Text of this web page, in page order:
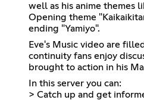
well as his anime themes
Opening theme
ending "Yamiyo".
Eve's Music video are
continuity fans enjoy
brought to action in his
In this server you can:
> Catch up and get